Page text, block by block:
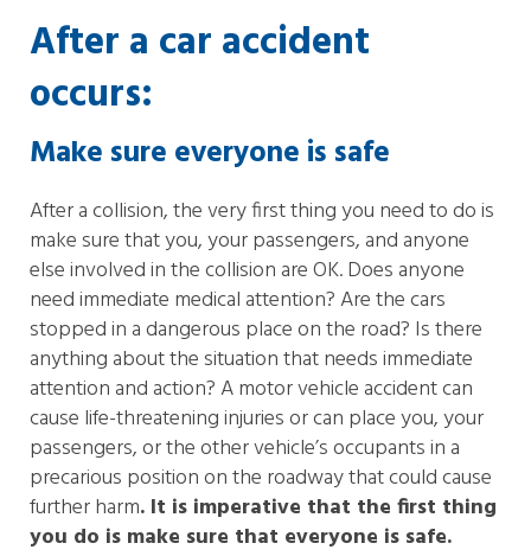
After a car accident
occurs:
Make sure everyone is safe
After a collision, the very first thing you need to do is
make sure that you, your passengers, and anyone
else involved in the collision are OK. Does anyone
need immediate medical attention? Are the cars
stopped in a dangerous place on the road? Is there
anything about the situation that needs immediate
attention and action? A motor vehicle accident can
cause life-threatening injuries or can place you, your
passengers, or the other vehicle’s occupants in a
precarious position on the roadway that could cause
further harm. It is imperative that the first thing
you do is make sure that everyone is safe.